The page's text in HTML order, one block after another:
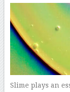
Slime plays an